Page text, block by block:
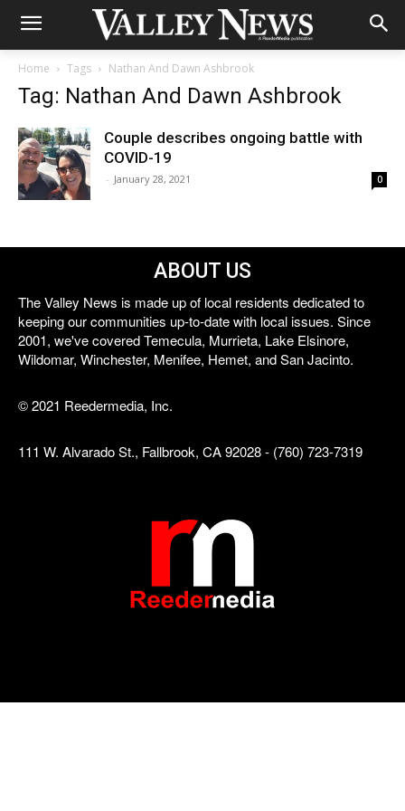
Home Tags Nathan And Dawn Ashbrook
Tag: Nathan And Dawn Ashbrook
Couple describes ongoing battle with
COVID-19
- January 28, 2021 0
ABOUT US
The Valley News is made up of local residents dedicated to
keeping our communities up-to-date with local issues. Since
2001, we've covered Temecula, Murrieta, Lake Elsinore,
Wildomar, Winchester, Menifee, Hemet, and San Jacinto.
© 2021 Reedermedia, Inc.
111 W. Alvarado St., Fallbrook, CA 92028 - (760) 723-7319